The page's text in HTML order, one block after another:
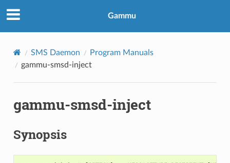
Gammu
SMS Daemon
Program Manuals
gammu-smsd-inject
gammu-smsd-inject
Synopsis